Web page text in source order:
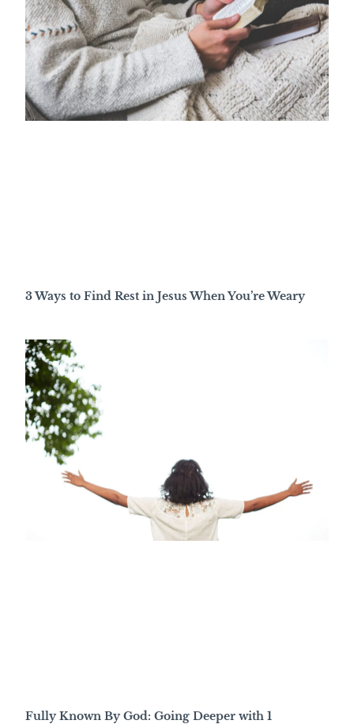
3 Ways to Find Rest in Jesus When You’re Weary
Fully Known By God: Going Deeper with 1